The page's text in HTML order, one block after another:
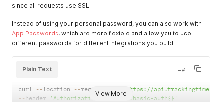
since all requests use SSL.
Instead of using your personal password, you can also work with
App Passwords, which are more flexible and allow you to use
different passwords for different integrations you build.
View More
Plain Text
curl --location --request
'https://api.trackingtime.co/
-- header 'Authorization: {{vault:basic-auth}}'